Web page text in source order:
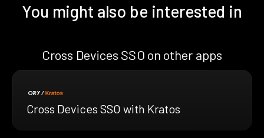
You might also be interested in
Cross Devices SSO on other apps
Cross Devices SSO with Kratos